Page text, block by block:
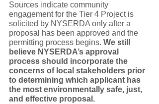
Sources indicate community
engagement for the Tier 4 Project is
solicited by NYSERDA only after a
proposal has been approved and the
permitting process begins. We still
believe NYSERDA’s approval
process should incorporate the
concerns of local stakeholders prior
to determining which applicant has
the most environmentally safe, just,
and effective proposal.